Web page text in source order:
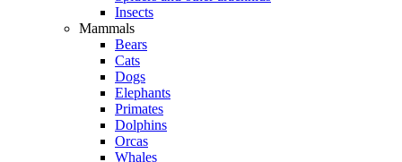
Insects
Mammals
Bears
Cats
Dogs
Elephants
Primates
Dolphins
Orcas
Whales